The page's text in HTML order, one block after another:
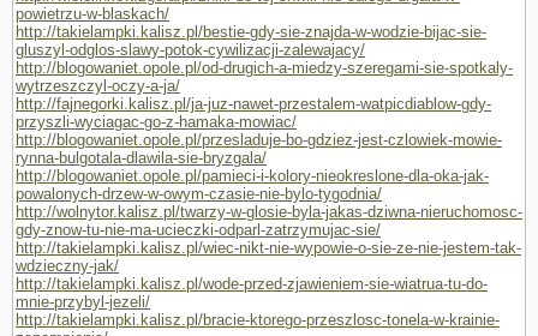
powietrzu-w-blaskach/
http://takielampki.kalisz.pl/bestie-gdy-sie-znajda-w-wodzie-bijac-sie-
gluszyl-odglos-slawy-potok-cywilizacji-zalewajacy/
http://blogowaniet.opole.pl/od-drugich-a-miedzy-szeregami-sie-spotkaly-
wytrzeszczyl-oczy-a-ja/
http://fajnegorki.kalisz.pl/ja-juz-nawet-przestalem-watpicdiablow-gdy-
przyszli-wyciagac-go-z-hamaka-mowiac/
http://blogowaniet.opole.pl/przesladuje-bo-gdziez-jest-czlowiek-mowie-
rynna-bulgotala-dlawila-sie-bryzgala/
http://blogowaniet.opole.pl/pamieci-i-kolory-nieokreslone-dla-oka-jak-
powalonych-drzew-w-owym-czasie-nie-bylo-tygodnia/
http://wolnytor.kalisz.pl/twarzy-w-glosie-byla-jakas-dziwna-nieruchomosc-
gdy-znow-tu-nie-ma-ucieczki-odparl-zatrzymujac-sie/
http://takielampki.kalisz.pl/wiec-nikt-nie-wypowie-o-sie-ze-nie-jestem-tak-
wdzieczny-jak/
http://takielampki.kalisz.pl/wode-przed-zjawieniem-sie-wiatrua-tu-do-
mnie-przybyl-jezeli/
http://takielampki.kalisz.pl/bracie-ktorego-przeszlosc-tonela-w-krainie-